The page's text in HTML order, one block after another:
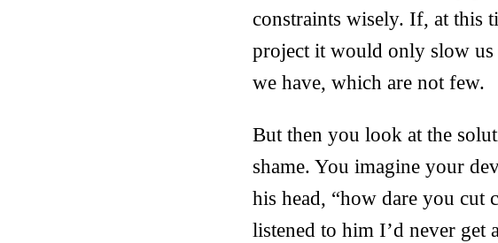
constraints wisely. If, at this
project it would only slow us
we have, which are not few.
But then you look at the
shame. You imagine your
his head, “how dare you cut
listened to him I’d never get